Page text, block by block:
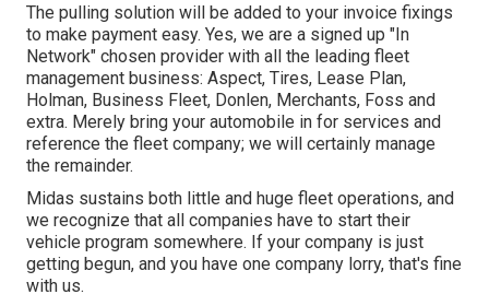
The pulling solution will be added to your invoice fixings
to make payment easy. Yes, we are a signed up "In
Network" chosen provider with all the leading fleet
management business: Aspect, Tires, Lease Plan,
Holman, Business Fleet, Donlen, Merchants, Foss and
extra. Merely bring your automobile in for services and
reference the fleet company; we will certainly manage
the remainder.
Midas sustains both little and huge fleet operations, and
we recognize that all companies have to start their
vehicle program somewhere. If your company is just
getting begun, and you have one company lorry, that's fine
with us.